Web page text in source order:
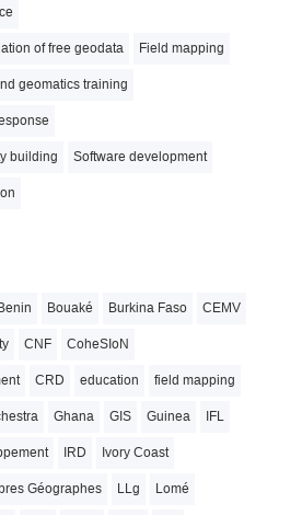
of free geodata Field mapping
geomatics training
building Software development
Bouaké Burkina Faso CEMV
CNF CoheSIoN
CRD education field mapping
Ghana GIS Guinea IFL
IRD Ivory Coast
Géographes LLg Lomé